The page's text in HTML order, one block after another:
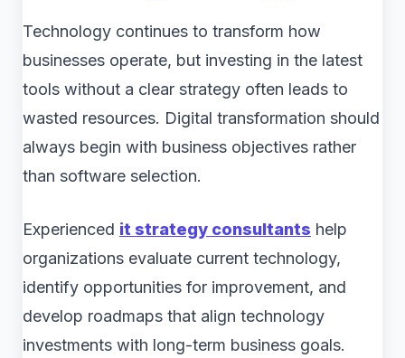
Technology continues to transform how
businesses operate, but investing in the latest
tools without a clear strategy often leads to
wasted resources. Digital transformation should
always begin with business objectives rather
than software selection.
Experienced it strategy consultants help
organizations evaluate current technology,
identify opportunities for improvement, and
develop roadmaps that align technology
investments with long-term business goals.